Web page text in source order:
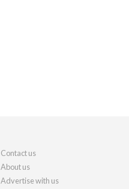
Contact us
About us
Advertise with us